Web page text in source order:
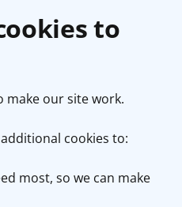
to
make our site work.
cookies to:
most, so we can make